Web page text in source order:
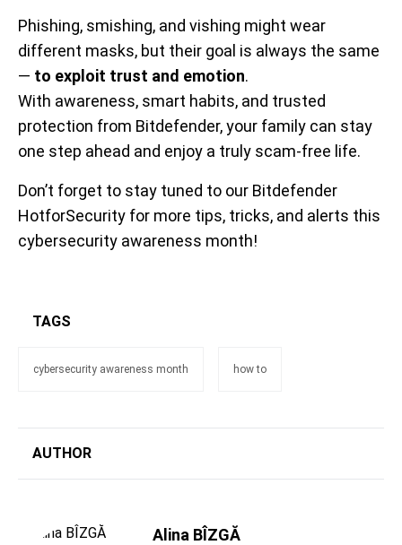
Phishing, smishing, and vishing might wear
different masks, but their goal is always the same
— to exploit trust and emotion.
With awareness, smart habits, and trusted
protection from Bitdefender, your family can stay
one step ahead and enjoy a truly scam-free life.
Don’t forget to stay tuned to our Bitdefender
HotforSecurity for more tips, tricks, and alerts this
cybersecurity awareness month!
TAGS
cybersecurity awareness month how to
AUTHOR
Alina BÎZGĂ